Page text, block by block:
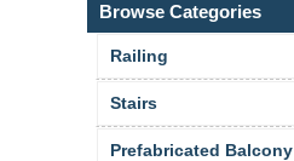
Browse Categories
Railing
Stairs
Prefabricated Balcony